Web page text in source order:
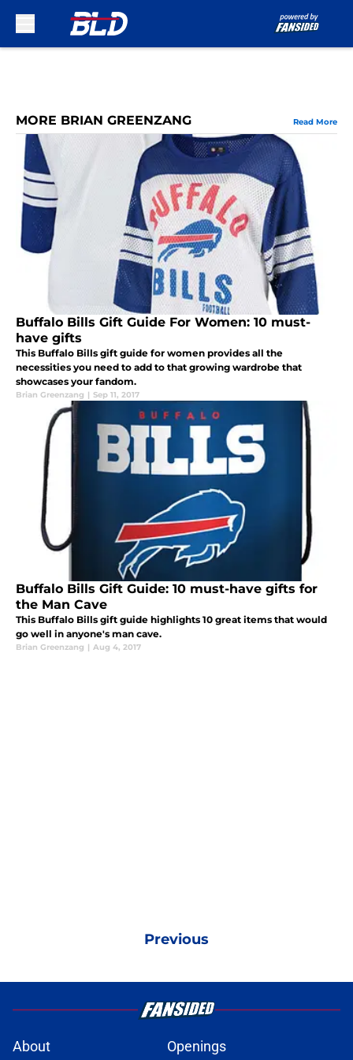
MORE BRIAN GREENZANG Read More
Buffalo Bills Gift Guide For Women: 10 must-
have gifts
This Buffalo Bills gift guide for women provides all the
necessities you need to add to that growing wardrobe that
showcases your fandom.
Brian Greenzang | Sep 11, 2017
Buffalo Bills Gift Guide: 10 must-have gifts for
the Man Cave
This Buffalo Bills gift guide highlights 10 great items that would
go well in anyone's man cave.
Brian Greenzang | Aug 4, 2017
Previous
About Openings